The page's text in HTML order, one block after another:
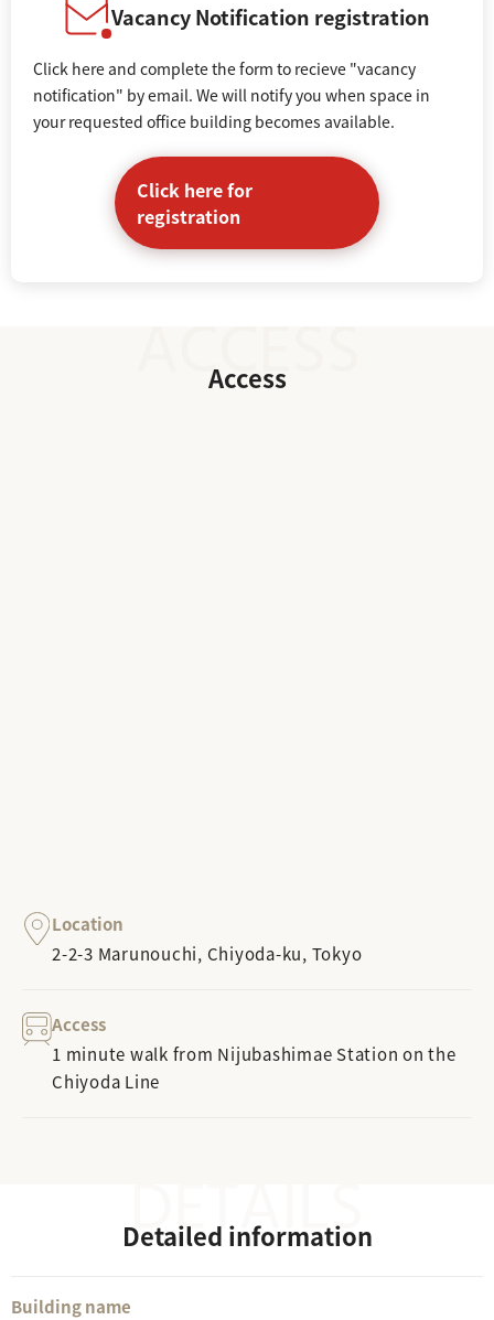
Vacancy Notification registration
Click here and complete the form to recieve "vacancy
notification" by email. We will notify you when space in
your requested office building becomes available.
Click here for
registration
Access
Location
2-2-3 Marunouchi, Chiyoda-ku, Tokyo
Access
1 minute walk from Nijubashimae Station on the
Chiyoda Line
Detailed information
Building name